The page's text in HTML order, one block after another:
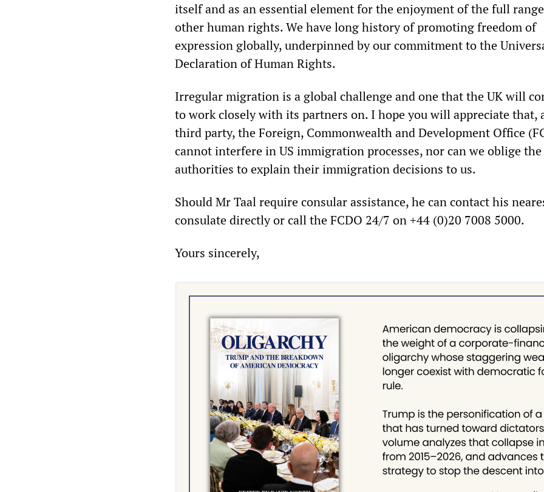
itself and as an essential element for the enjoyment of the full
other human rights. We have long history of promoting freedom of
expression globally, underpinned by our commitment to the
Declaration of Human Rights.
Irregular migration is a global challenge and one that the UK will
to work closely with its partners on. I hope you will appreciate that,
third party, the Foreign, Commonwealth and Development Office
cannot interfere in US immigration processes, nor can we oblige the
authorities to explain their immigration decisions to us.
Should Mr Taal require consular assistance, he can contact his
consulate directly or call the FCDO 24/7 on +44 (0)20 7008 5000.
Yours sincerely,